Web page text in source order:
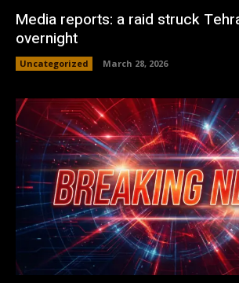
Media reports: a raid struck
overnight
Uncategorized March 28, 2026